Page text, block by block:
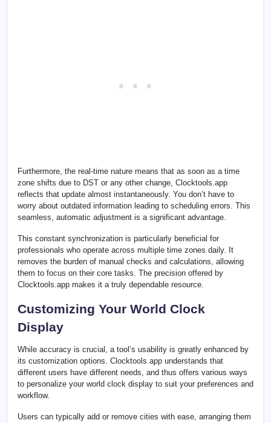
Furthermore, the real-time nature means that as soon as a time
zone shifts due to DST or any other change, Clocktools.app
reflects that update almost instantaneously. You don’t have to
worry about outdated information leading to scheduling errors. This
seamless, automatic adjustment is a significant advantage.
This constant synchronization is particularly beneficial for
professionals who operate across multiple time zones daily. It
removes the burden of manual checks and calculations, allowing
them to focus on their core tasks. The precision offered by
Clocktools.app makes it a truly dependable resource.
Customizing Your World Clock
Display
While accuracy is crucial, a tool’s usability is greatly enhanced by
its customization options. Clocktools.app understands that
different users have different needs, and thus offers various ways
to personalize your world clock display to suit your preferences and
workflow.
Users can typically add or remove cities with ease, arranging them